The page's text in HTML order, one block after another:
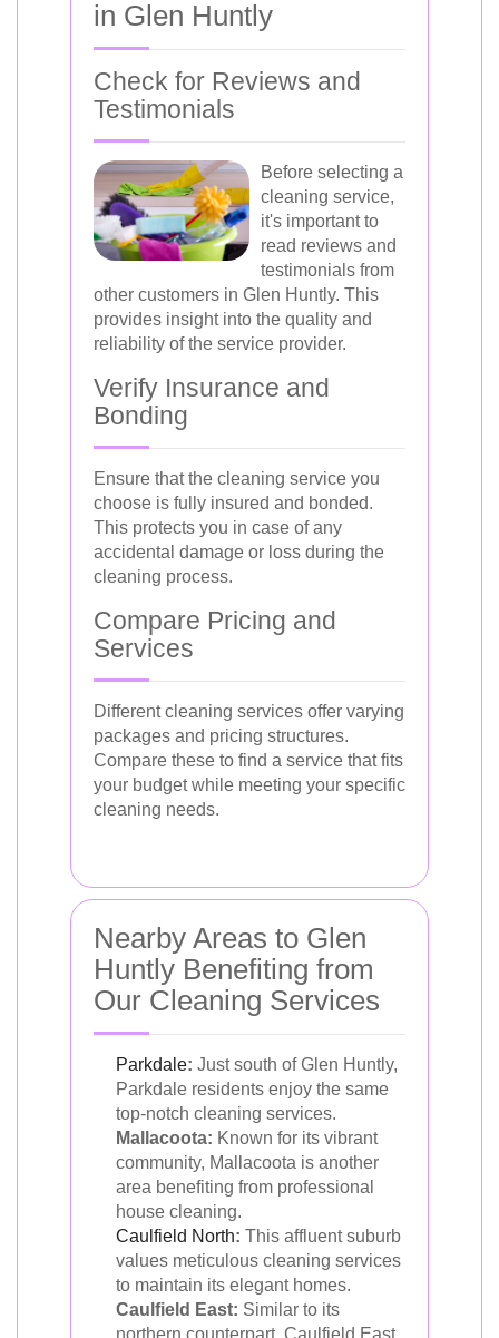
in Glen Huntly
Check for Reviews and
Testimonials
Before selecting a
cleaning service,
it's important to
read reviews and
testimonials from
other customers in Glen Huntly. This
provides insight into the quality and
reliability of the service provider.
Verify Insurance and
Bonding
Ensure that the cleaning service you
choose is fully insured and bonded.
This protects you in case of any
accidental damage or loss during the
cleaning process.
Compare Pricing and
Services
Different cleaning services offer varying
packages and pricing structures.
Compare these to find a service that fits
your budget while meeting your specific
cleaning needs.
Nearby Areas to Glen
Huntly Benefiting from
Our Cleaning Services
Parkdale: Just south of Glen Huntly,
Parkdale residents enjoy the same
top-notch cleaning services.
Mallacoota: Known for its vibrant
community, Mallacoota is another
area benefiting from professional
house cleaning.
Caulfield North: This affluent suburb
values meticulous cleaning services
to maintain its elegant homes.
Caulfield East: Similar to its
northern counterpart, Caulfield East